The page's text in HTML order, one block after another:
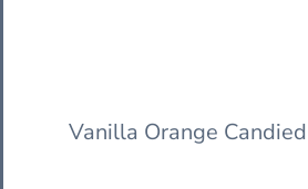
Vanilla Orange